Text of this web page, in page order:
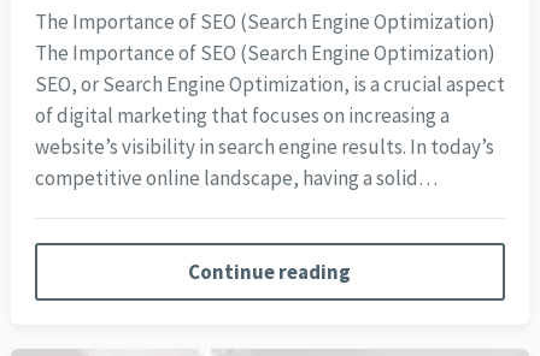
The Importance of SEO (Search Engine Optimization)
The Importance of SEO (Search Engine Optimization)
SEO, or Search Engine Optimization, is a crucial aspect
of digital marketing that focuses on increasing a
website’s visibility in search engine results. In today’s
competitive online landscape, having a solid…
Continue reading